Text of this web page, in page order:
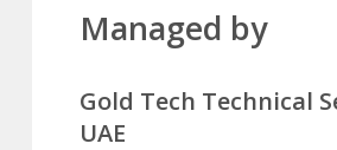
Managed by
Gold Tech Technical
UAE